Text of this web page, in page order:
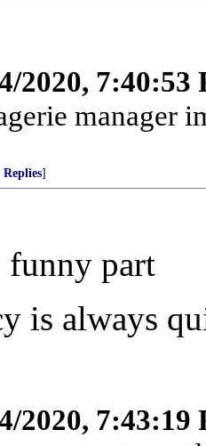
2020, 7:40:53
manager
Replies]
funny part
is always
2020, 7:43:19